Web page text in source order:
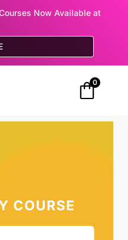
Now Available at
0